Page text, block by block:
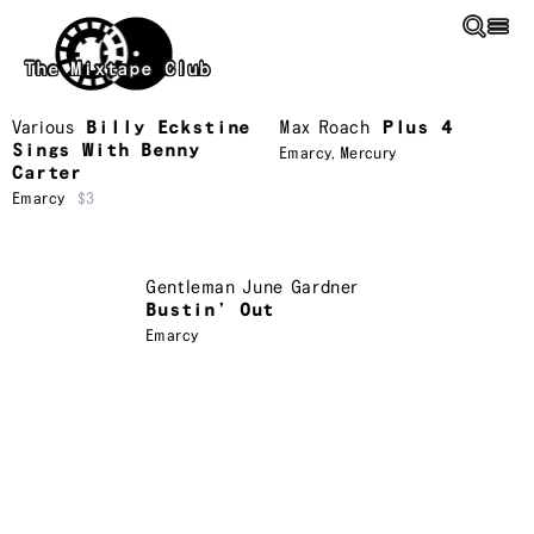
Skip to main content
The Mixtape Club
Various
Billy Eckstine
Sings With Benny
Carter
Emarcy $3
Max Roach Plus 4
Emarcy, Mercury
Gentleman June Gardner
Bustin’ Out
Emarcy